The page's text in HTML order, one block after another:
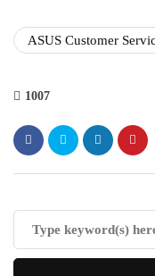
ASUS Customer
1007